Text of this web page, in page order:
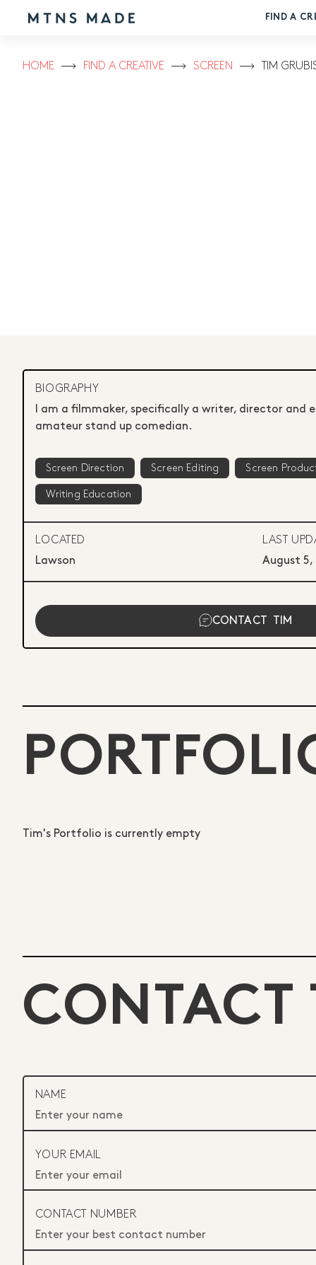
FIND A
HOME FIND A CREATIVE SCREEN TIM
BIOGRAPHY
I am a filmmaker, specifically a writer, director and
amateur stand up comedian.
Screen Direction Screen Editing Screen
Writing Education
LOCATED
Lawson
LAST
August 5,
CONTACT TIM
Tim's Portfolio is currently empty
CONTACT
NAME
YOUR EMAIL
CONTACT NUMBER